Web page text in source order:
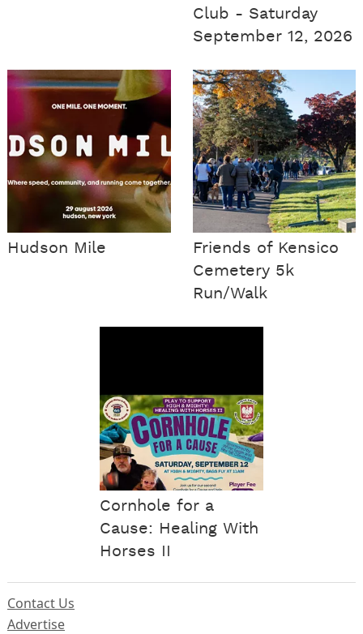
Club - Saturday
September 12, 2026
Hudson Mile
Friends of Kensico
Cemetery 5k
Run/Walk
Cornhole for a
Cause: Healing With
Horses II
Contact Us
Advertise